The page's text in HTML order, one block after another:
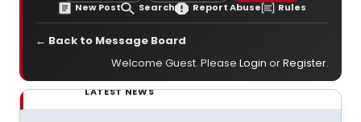
New Post Search Report Abuse Rules
← Back to Message Board
Welcome Guest. Please Login orRegister.
LATEST NEWS